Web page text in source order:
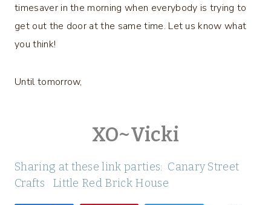
timesaver in the morning when everybody is trying to
get out the door at the same time. Let us know what
you think!
Until tomorrow,
XO~Vicki
Sharing at these link parties: Canary Street
Crafts Little Red Brick House